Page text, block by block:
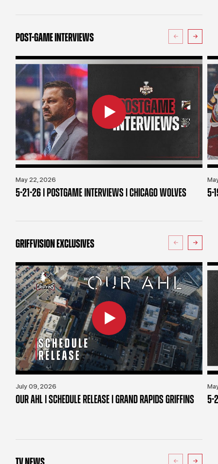
POST-GAME INTERVIEWS
May 22, 2026
5-21-26 | POSTGAME INTERVIEWS | CHICAGO WOLVES 5-
GRIFFVISION EXCLUSIVES
July 09, 2026
OUR AHL | SCHEDULE RELEASE | GRAND RAPIDS GRIFFINS 5-